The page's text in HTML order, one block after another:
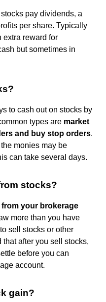
pay dividends, a
per share. Typically
extra reward for
but sometimes in
to cash out on stocks by
types are market
and buy stop orders.
monies may be
can take several days.
stocks?
your brokerage
more than you have
sell stocks or other
after you sell stocks,
before you can
account.
gain?